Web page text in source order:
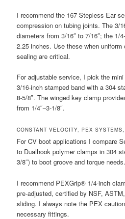
I recommend the 167 Stepless Ear
compression on tubing joints. The 3/
diameters from 3/16″ to 7/16″; the 1/
2.25 inches. Use these when uniform
sealing are critical.
For adjustable service, I pick the
3/16-inch stamped band with a 304
8-5/8″. The winged key clamp
from 1/4″–3-1/8″.
CONSTANT VELOCITY, PEX
For CV boot applications I compare
to Dualhook polymer clamps in 304
3/8″) to boot groove and torque needs.
I recommend PEXGrip® 1/4-inch
pre-adjusted, certified by NSF,
sliding. I always note the PEX
necessary fittings.